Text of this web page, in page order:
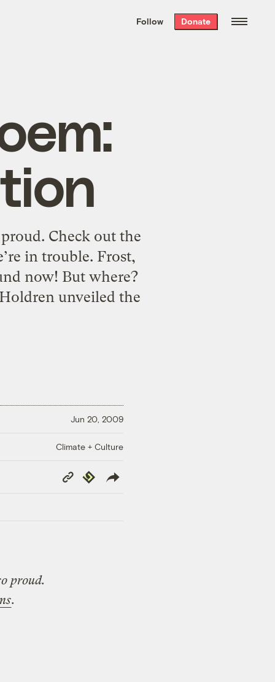
the week’s best
. Delivered free every
Follow Donate
Check out the
in trouble. Frost,
now! But where?
unveiled the
Jun 20, 2009
Climate + Culture
Copy
Link
Republish
proud.
.